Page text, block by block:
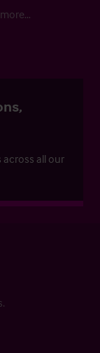
across all our